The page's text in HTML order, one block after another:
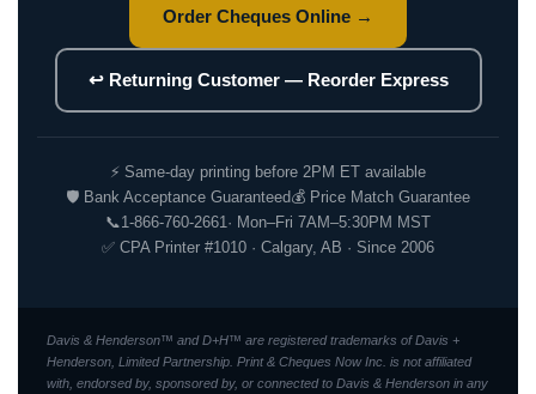
Order Cheques Online →
↩ Returning Customer — Reorder Express
⚡ Same-day printing before 2PM ET available
🛡 Bank Acceptance Guaranteed💰 Price Match Guarantee
📞1-866-760-2661· Mon–Fri 7AM–5:30PM MST
✅ CPA Printer #1010 · Calgary, AB · Since 2006
Davis & Henderson™ and D+H™ are registered trademarks of Davis +
Henderson, Limited Partnership. Print & Cheques Now Inc. is not affiliated
with, endorsed by, sponsored by, or connected to Davis & Henderson in any